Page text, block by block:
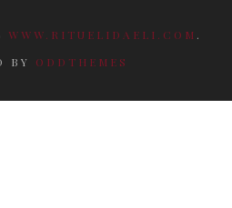
WWW.RITUELIDAELI.COM .
BY ODDTHEMES